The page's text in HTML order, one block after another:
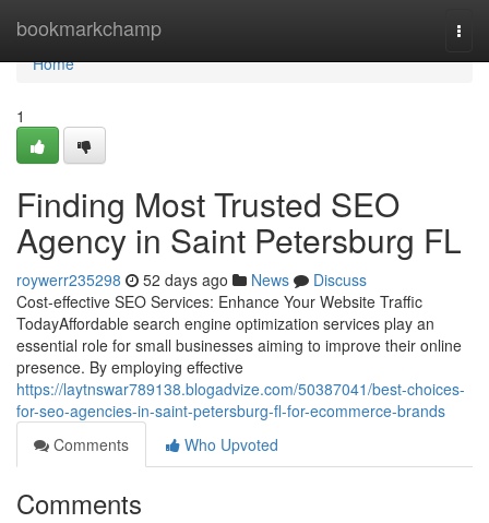
bookmarkchamp
Home
Home
1
Finding Most Trusted SEO
Agency in Saint Petersburg FL
roywerr235298 52 days ago News
Discuss
Cost-effective SEO Services: Enhance Your Website Traffic
TodayAffordable search engine optimization services play an
essential role for small businesses aiming to improve their online
presence. By employing effective
https://laytnswar789138.blogadvize.com/50387041/best-choices-
for-seo-agencies-in-saint-petersburg-fl-for-ecommerce-brands
Comments
Who Upvoted
Comments